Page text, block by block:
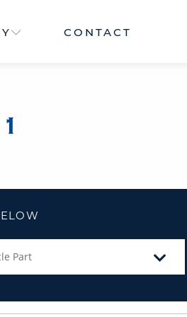
CONTACT
Part